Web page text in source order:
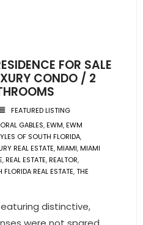
FOR SALE
CONDO / 2
FEATURED LISTING
GABLES,EWM,EWM
OF SOUTH FLORIDA,
REAL ESTATE,MIAMI,MIAMI
,REAL ESTATE,REALTOR,
FLORIDA REAL ESTATE,THE
distinctive,